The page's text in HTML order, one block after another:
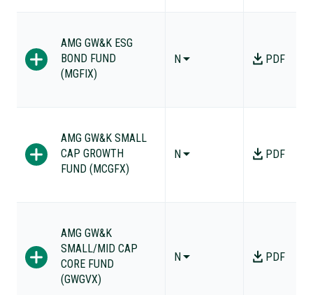
AMG GW&K ESG
BOND FUND
(MGFIX)
N PDF
AMG GW&K SMALL
CAP GROWTH
FUND (MCGFX)
N PDF
AMG GW&K
SMALL/MID CAP
CORE FUND
(GWGVX)
N PDF